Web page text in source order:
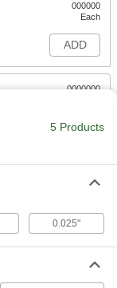
000000
Each
ADD
0000000
ADD
Each
ADD
5 Products
0.025"